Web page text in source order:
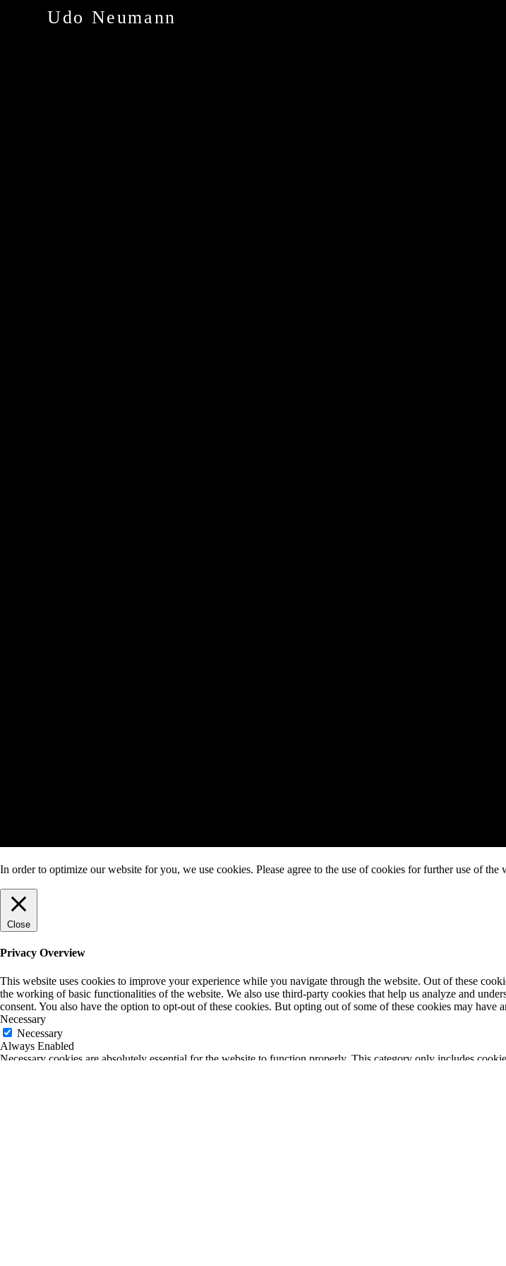
Udo Neumann
In order to optimize our website for you, we use cookies. Please agree to the use of cookies for further use of the
Close
Privacy Overview
This website uses cookies to improve your experience while you navigate through the website. Out of these
the working of basic functionalities of the website. We also use third-party cookies that help us analyze and
consent. You also have the option to opt-out of these cookies. But opting out of some of these cookies may have
Necessary
Necessary
Always Enabled
Necessary cookies are absolutely essential for the website to function properly. This category only includes